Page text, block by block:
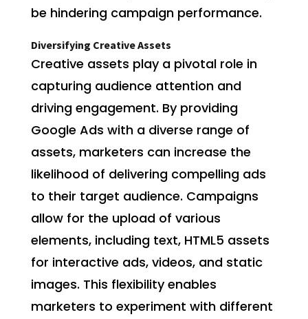
be hindering campaign performance.
Diversifying Creative Assets
Creative assets play a pivotal role in
capturing audience attention and
driving engagement. By providing
Google Ads with a diverse range of
assets, marketers can increase the
likelihood of delivering compelling ads
to their target audience. Campaigns
allow for the upload of various
elements, including text, HTML5 assets
for interactive ads, videos, and static
images. This flexibility enables
marketers to experiment with different